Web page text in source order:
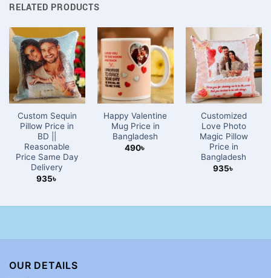
RELATED PRODUCTS
Custom Sequin
Pillow Price in
BD ||
Reasonable
Price Same Day
Delivery
935৳
Happy Valentine
Mug Price in
Bangladesh
490৳
Customized
Love Photo
Magic Pillow
Price in
Bangladesh
935৳
OUR DETAILS